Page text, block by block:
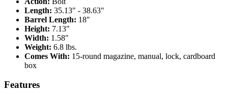
Length: 35.13" - 38.63"
Barrel Length: 18"
Height: 7.13"
Width: 1.58"
Weight: 6.8 lbs.
Comes With: 15-round magazine, manual, lock, cardboard
box
Features